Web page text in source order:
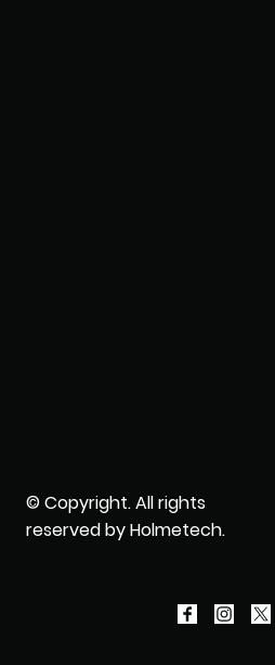
© Copyright. All rights
reserved by Holmetech.